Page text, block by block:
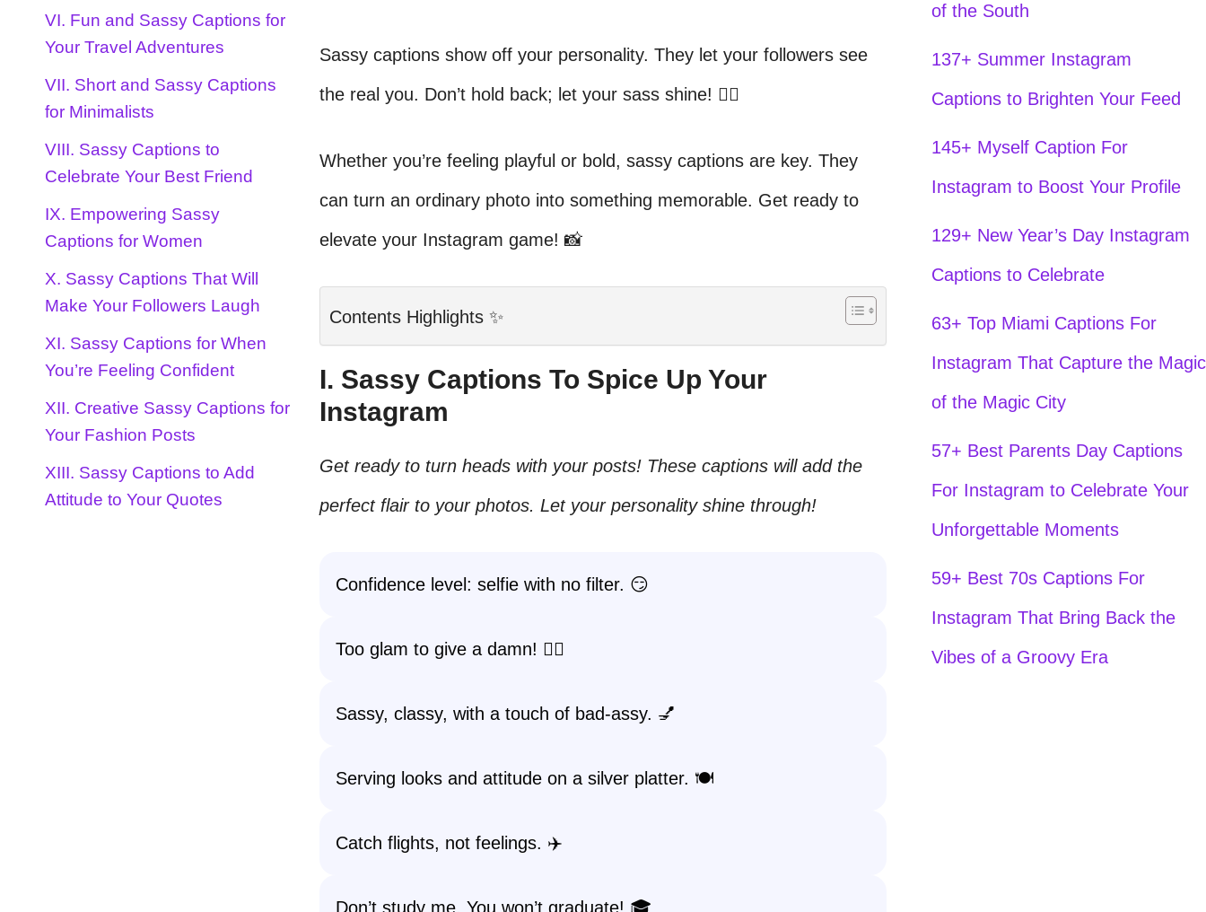
Sassy captions show off your personality. They let your followers see
the real you. Don’t hold back; let your sass shine! 💁‍♀️
Whether you’re feeling playful or bold, sassy captions are key. They
can turn an ordinary photo into something memorable. Get ready to
elevate your Instagram game! 📸
Contents Highlights ✨
I. Sassy Captions To Spice Up Your
Instagram
Get ready to turn heads with your posts! These captions will add the
perfect flair to your photos. Let your personality shine through!
Confidence level: selfie with no filter. 😏
Too glam to give a damn! 💁‍♀️
Sassy, classy, with a touch of bad-assy. 💅
Serving looks and attitude on a silver platter. 🍽️
Catch flights, not feelings. ✈️
Don’t study me. You won’t graduate! 🎓
VI. Fun and Sassy Captions for
Your Travel Adventures
VII. Short and Sassy Captions
for Minimalists
VIII. Sassy Captions to
Celebrate Your Best Friend
IX. Empowering Sassy
Captions for Women
X. Sassy Captions That Will
Make Your Followers Laugh
XI. Sassy Captions for When
You’re Feeling Confident
XII. Creative Sassy Captions for
Your Fashion Posts
XIII. Sassy Captions to Add
Attitude to Your Quotes
of the South
137+ Summer Instagram
Captions to Brighten Your Feed
145+ Myself Caption For
Instagram to Boost Your Profile
129+ New Year’s Day Instagram
Captions to Celebrate
63+ Top Miami Captions For
Instagram That Capture the Magic
of the Magic City
57+ Best Parents Day Captions
For Instagram to Celebrate Your
Unforgettable Moments
59+ Best 70s Captions For
Instagram That Bring Back the
Vibes of a Groovy Era